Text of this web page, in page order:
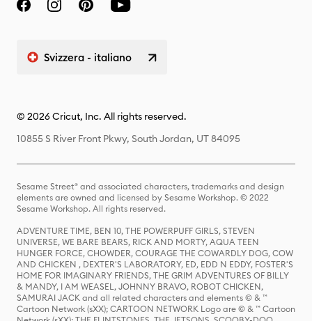
Svizzera - italiano
© 2026 Cricut, Inc. All rights reserved.
10855 S River Front Pkwy, South Jordan, UT 84095
Sesame Street® and associated characters, trademarks and design
elements are owned and licensed by Sesame Workshop. © 2022
Sesame Workshop. All rights reserved.
ADVENTURE TIME, BEN 10, THE POWERPUFF GIRLS, STEVEN
UNIVERSE, WE BARE BEARS, RICK AND MORTY, AQUA TEEN
HUNGER FORCE, CHOWDER, COURAGE THE COWARDLY DOG, COW
AND CHICKEN , DEXTER'S LABORATORY, ED, EDD N EDDY, FOSTER'S
HOME FOR IMAGINARY FRIENDS, THE GRIM ADVENTURES OF BILLY
& MANDY, I AM WEASEL, JOHNNY BRAVO, ROBOT CHICKEN,
SAMURAI JACK and all related characters and elements © & ™
Cartoon Network (sXX); CARTOON NETWORK Logo are © & ™ Cartoon